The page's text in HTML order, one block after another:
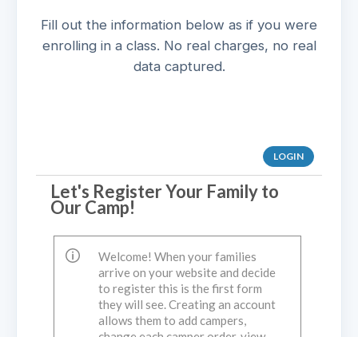
Fill out the information below as if you were
enrolling in a class. No real charges, no real
data captured.